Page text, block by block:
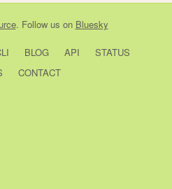
. Follow us on Bluesky
BLOG API
STATUS
CONTACT